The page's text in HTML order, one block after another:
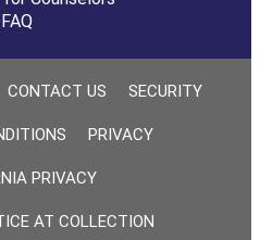
FAQ
CONTACT US SECURITY
PRIVACY
PRIVACY
AT COLLECTION